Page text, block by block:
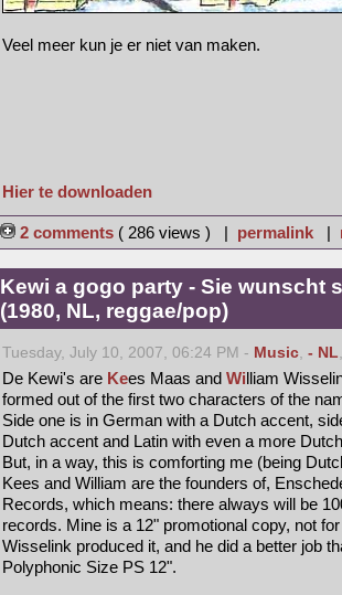
Veel meer kun je er niet van maken.
Hier te downloaden
2 comments ( 286 views ) | permalink |
Kewi a gogo party - Sie wunscht
(1980, NL, reggae/pop)
Tuesday, July 10, 2007, 06:24 PM - Music, - NL
De Kewi's are Kees Maas and William
formed out of the first two characters of the
Side one is in German with a Dutch accent,
Dutch accent and Latin with even a more
But, in a way, this is comforting me (being
Kees and William are the founders of,
Records, which means: there always will be
records. Mine is a 12" promotional copy, not
Wisselink produced it, and he did a better job
Polyphonic Size PS 12".